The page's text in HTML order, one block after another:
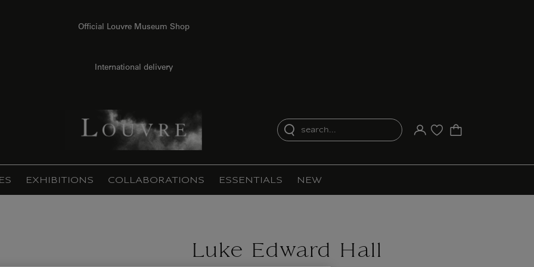
Official Louvre Museum Shop
International delivery
search...
Your account
Purchase list
EXHIBITIONS COLLABORATIONS ESSENTIALS NEW
Luke Edward Hall